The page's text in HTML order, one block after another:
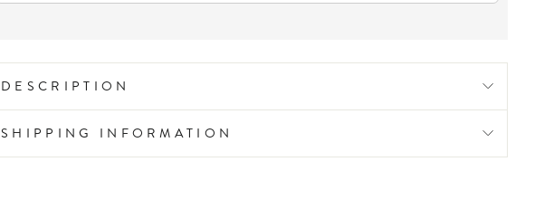
DESCRIPTION
SHIPPING INFORMATION